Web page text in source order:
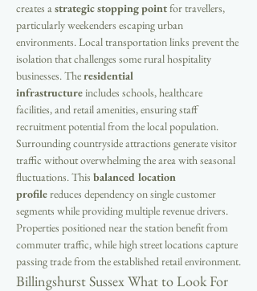
creates a strategic stopping point for travellers,
particularly weekenders escaping urban
environments. Local transportation links prevent the
isolation that challenges some rural hospitality
businesses. The residential
infrastructure includes schools, healthcare
facilities, and retail amenities, ensuring staff
recruitment potential from the local population.
Surrounding countryside attractions generate visitor
traffic without overwhelming the area with seasonal
fluctuations. This balanced location
profile reduces dependency on single customer
segments while providing multiple revenue drivers.
Properties positioned near the station benefit from
commuter traffic, while high street locations capture
passing trade from the established retail environment.
Billingshurst Sussex What to Look For